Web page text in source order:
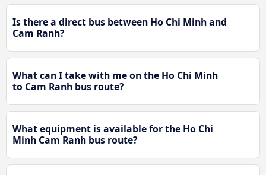
Is there a direct bus between Ho Chi Minh and
Cam Ranh?
What can I take with me on the Ho Chi Minh
to Cam Ranh bus route?
What equipment is available for the Ho Chi
Minh Cam Ranh bus route?